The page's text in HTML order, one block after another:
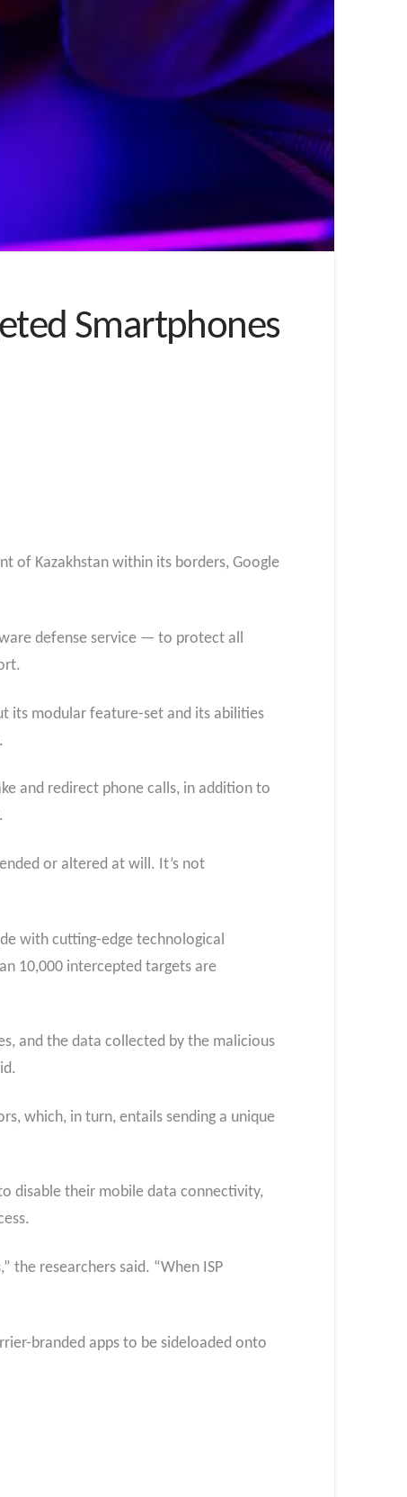
Smartphones
of Kazakhstan within its borders, Google
defense service — to protect all
its modular feature-set and its abilities
and redirect phone calls, in addition to
or altered at will. It’s not
with cutting-edge technological
10,000 intercepted targets are
and the data collected by the malicious
which, in turn, entails sending a unique
disable their mobile data connectivity,
the researchers said. “When ISP
branded apps to be sideloaded onto